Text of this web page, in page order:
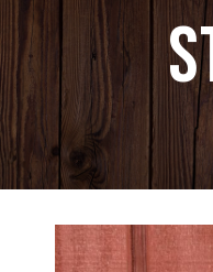
What we grow!
Pumpkin Patch &